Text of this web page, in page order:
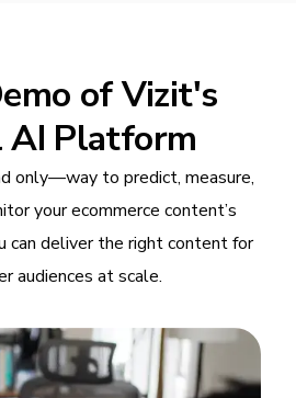
of Vizit's
AI Platform
only—way to predict, measure,
your ecommerce content’s
can deliver the right content for
audiences at scale.